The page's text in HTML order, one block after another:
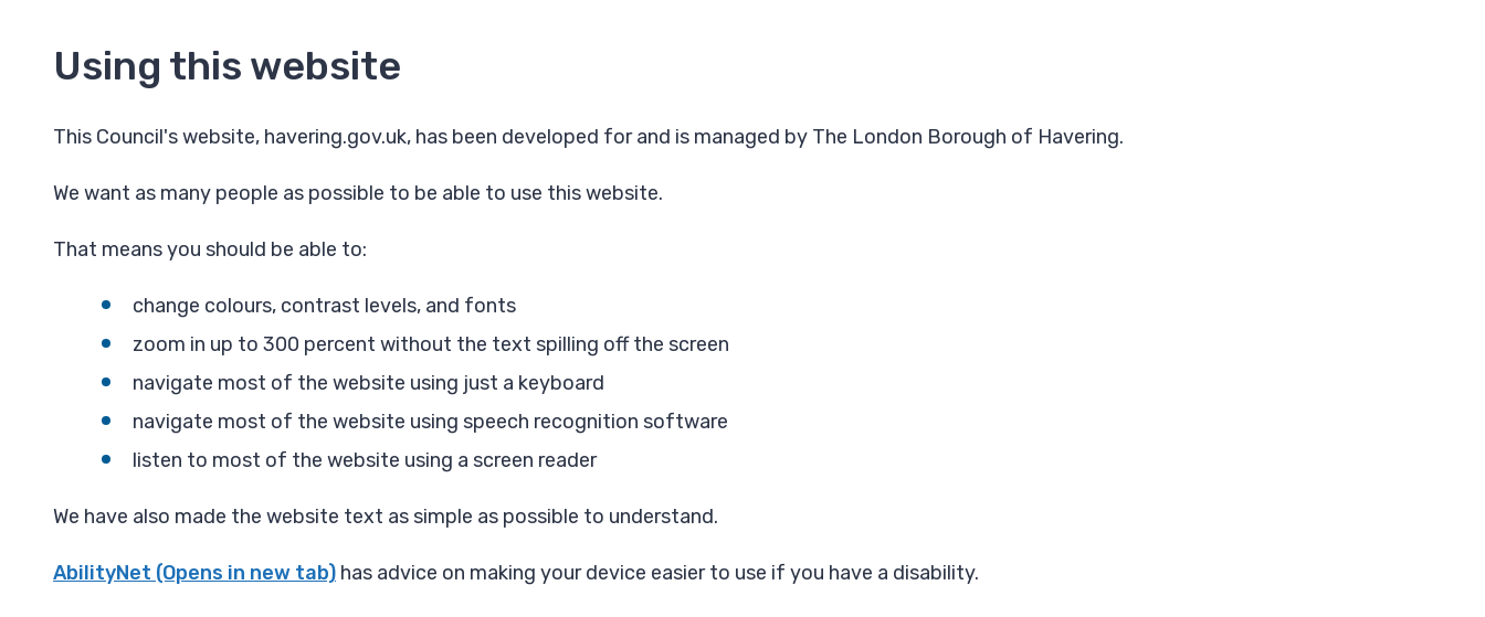
Using this website
This Council's website, havering.gov.uk, has been developed for and is managed by The London Borough of Havering.
We want as many people as possible to be able to use this website.
That means you should be able to:
change colours, contrast levels, and fonts
zoom in up to 300 percent without the text spilling off the screen
navigate most of the website using just a keyboard
navigate most of the website using speech recognition software
listen to most of the website using a screen reader
We have also made the website text as simple as possible to understand.
AbilityNet (Opens in new tab) has advice on making your device easier to use if you have a disability.